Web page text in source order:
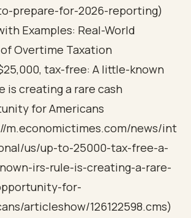
prepare-for-2026-reporting)
Examples: Real-World
Overtime Taxation
tax-free: A little-known
is creating a rare cash
for Americans
m.economictimes.com/news/int
us/up-to-25000-tax-free-a-
irs-rule-is-creating-a-rare-
for-
articleshow/126122598.cms)